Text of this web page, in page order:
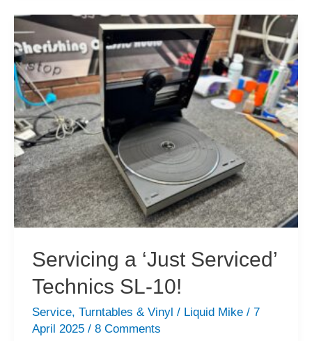
A100
Amplifier
Resurrection
Servicing a ‘Just Serviced’
Technics SL-10!
Service, Turntables & Vinyl / Liquid Mike / 7
April 2025 / 8 Comments